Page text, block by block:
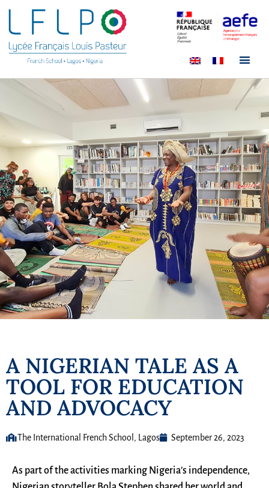
A NIGERIAN TALE AS A
TOOL FOR EDUCATION
AND ADVOCACY
The International French School, Lagos September 26, 2023
As part of the activities marking Nigeria’s independence,